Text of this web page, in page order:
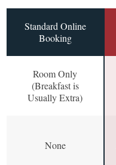
Standard Online
Booking
Room Only
(Breakfast is
Usually Extra)
None